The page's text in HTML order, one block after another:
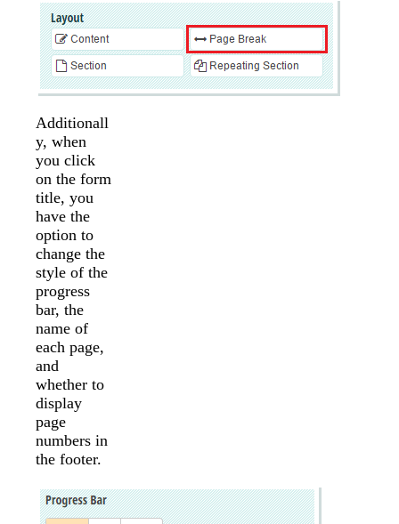
Additionall
y, when
you click
on the form
title, you
have the
option to
change the
style of the
progress
bar, the
name of
each page,
and
whether to
display
page
numbers in
the footer.